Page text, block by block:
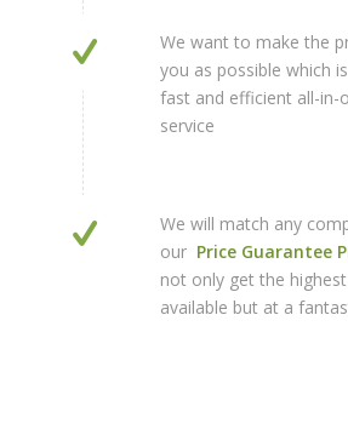
We want to make the
you as possible which
fast and efficient all-in-
service
We will match any
our Price Guarantee
not only get the
available but at a